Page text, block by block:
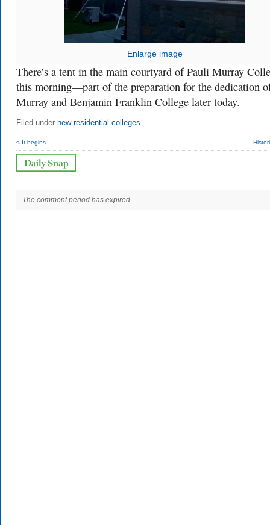
Enlarge image
There’s a tent in the main courtyard of Pauli Murray
this morning—part of the preparation for the dedication
Murray and Benjamin Franklin College later today.
Filed under new residential colleges
< It begins
The comment period has expired.